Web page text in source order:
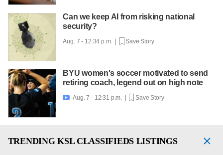
Can we keep AI from risking national
security?
Aug. 7 - 12:34 p.m. | Save Story
BYU women's soccer motivated to send
retiring coach, legend out on high note
 Aug. 7 - 12:31 p.m. | Save Story
TRENDING KSL CLASSIFIEDS LISTINGS